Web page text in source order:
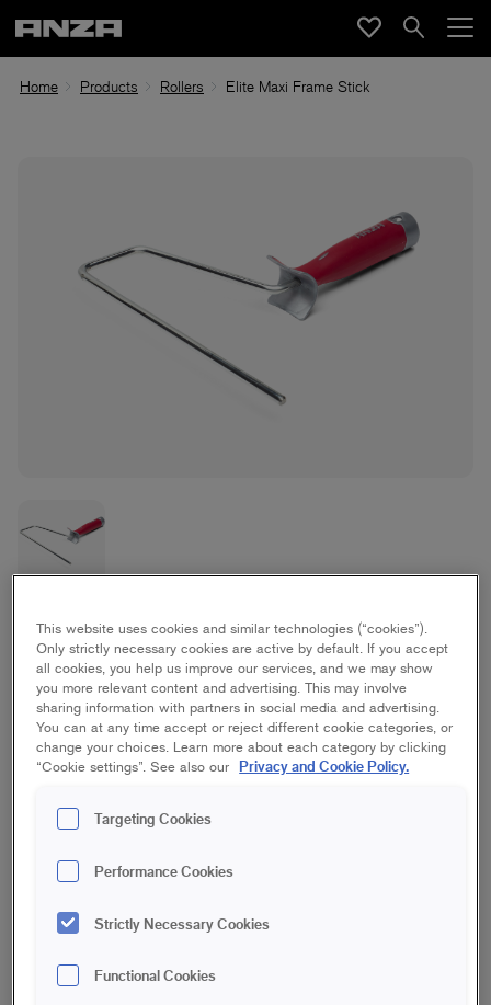
Home Products Rollers Elite Maxi Frame Stick
Elite Maxi Frame Stick
Ceiling, Floor, Wall
18 cm 23 cm 25 cm | Maxi
need this practical roller frame made of galvanized steel with
that provides good stability that helps you to get a smooth and
even finish. Use with one of our extension poles for a better
This website uses cookies and similar technologies (“cookies”).
Only strictly necessary cookies are active by default. If you accept
all cookies, you help us improve our services, and we may show
you more relevant content and advertising. This may involve
sharing information with partners in social media and advertising.
You can at any time accept or reject different cookie categories, or
change your choices. Learn more about each category by clicking
“Cookie settings”. See also our Privacy and Cookie Policy.
Targeting Cookies
Performance Cookies
Strictly Necessary Cookies
Functional Cookies